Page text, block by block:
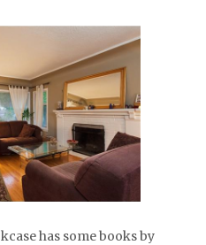
has some books by